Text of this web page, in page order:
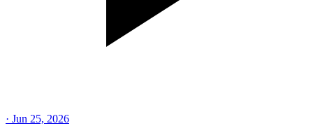
· Jun 25, 2026